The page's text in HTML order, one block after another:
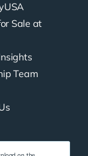
Sale at
Team